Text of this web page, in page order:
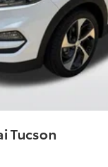
Hill Hold
Tucson